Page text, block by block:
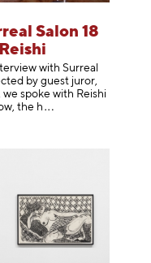
Salon 18
with Surreal
by guest juror,
spoke with Reishi
t he h